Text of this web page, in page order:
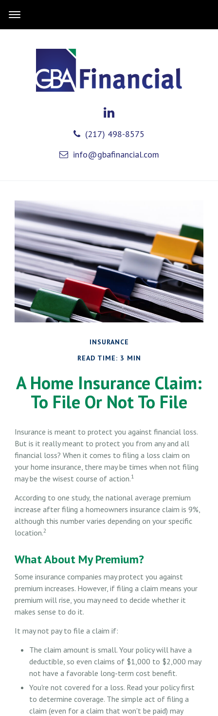
(217) 498-8575
info@gbafinancial.com
INSURANCE
READ TIME: 3 MIN
A Home Insurance Claim:
To File Or Not To File
Insurance is meant to protect you against financial loss.
But is it really meant to protect you from any and all
financial loss? When it comes to filing a loss claim on
your home insurance, there may be times when not filing
may be the wisest course of action.1
According to one study, the national average premium
increase after filing a homeowners insurance claim is 9%,
although this number varies depending on your specific
location.2
What About My Premium?
Some insurance companies may protect you against
premium increases. However, if filing a claim means your
premium will rise, you may need to decide whether it
makes sense to do it.
It may not pay to file a claim if:
The claim amount is small. Your policy will have a
deductible, so even claims of $1,000 to $2,000 may
not have a favorable long-term cost benefit.
You're not covered for a loss. Read your policy first
to determine coverage. The simple act of filing a
claim (even for a claim that won't be paid) may